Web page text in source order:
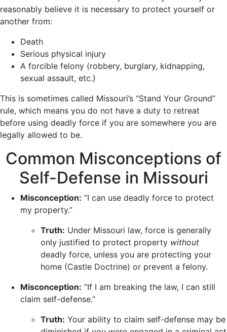
reasonably believe it is necessary to protect yourself or
another from:
Death
Serious physical injury
A forcible felony (robbery, burglary, kidnapping,
sexual assault, etc.)
This is sometimes called Missouri’s “Stand Your Ground”
rule, which means you do not have a duty to retreat
before using deadly force if you are somewhere you are
legally allowed to be.
Common Misconceptions of
Self-Defense in Missouri
Misconception: “I can use deadly force to protect
my property.”
Truth: Under Missouri law, force is generally
only justified to protect property without
deadly force, unless you are protecting your
home (Castle Doctrine) or prevent a felony.
Misconception: “If I am breaking the law, I can still
claim self-defense.”
Truth: Your ability to claim self-defense may be